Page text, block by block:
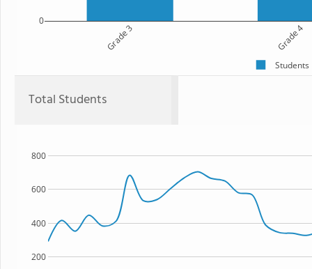
Grade 3 Grade 4
0
Students
Total Students
200
400
600
800